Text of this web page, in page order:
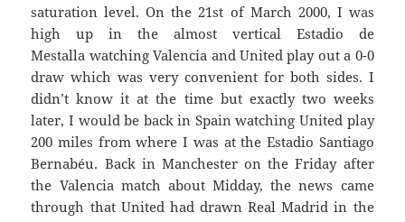
saturation level. On the 21st of March 2000, I was
high up in the almost vertical Estadio de
Mestalla watching Valencia and United play out a 0-0
draw which was very convenient for both sides. I
didn’t know it at the time but exactly two weeks
later, I would be back in Spain watching United play
200 miles from where I was at the Estadio Santiago
Bernabéu. Back in Manchester on the Friday after
the Valencia match about Midday, the news came
through that United had drawn Real Madrid in the